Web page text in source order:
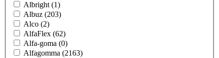
Albright (1)
Albuz (203)
Alco (2)
AlfaFlex (62)
Alfa-goma (0)
Alfagomma (2163)